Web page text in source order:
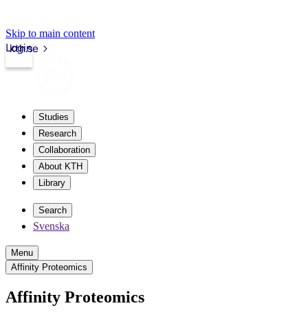
Skip to main content
kth.se
Login
Studies
Research
Collaboration
About KTH
Library
Search
Svenska
Menu
Affinity Proteomics
Affinity Proteomics